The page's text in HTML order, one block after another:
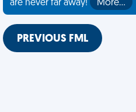
are never far away!
More…
PREVIOUS FML